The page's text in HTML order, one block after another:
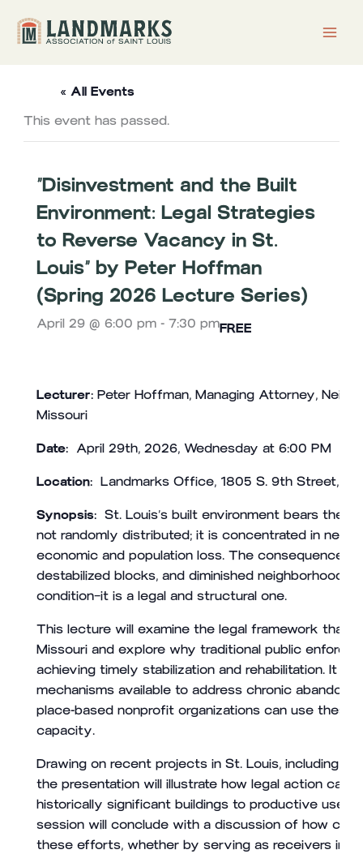
« All Events
This event has passed.
“Disinvestment and the Built
Environment: Legal Strategies
to Reverse Vacancy in St.
Louis” by Peter Hoffman
(Spring 2026 Lecture Series)
April 29 @ 6:00 pm- 7:30 pmFREE
Lecturer: Peter Hoffman, Managing Attorney,
Missouri
Date:April 29th, 2026, Wednesday at 6:00 PM
Location:Landmarks Office, 1805 S. 9th Street,
Synopsis: St. Louis’s built environment bears the
not randomly distributed; it is concentrated in
economic and population loss. The consequences
destabilized blocks, and diminished neighborhood
condition—it is a legal and structural one.
This lecture will examine the legal framework that
Missouri and explore why traditional public
achieving timely stabilization and rehabilitation. It
mechanisms available to address chronic
place-based nonprofit organizations can use
capacity.
Drawing on recent projects in St. Louis, including
the presentation will illustrate how legal action can
historically significant buildings to productive use
session will conclude with a discussion of how
these efforts, whether by serving as receivers in